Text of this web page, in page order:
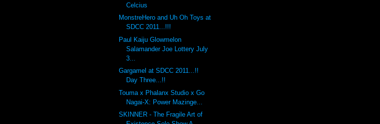
Celcius
MonstreHero and Uh Oh Toys at
SDCC 2011...!!!
Paul Kaiju Glowmelon
Salamander Joe Lottery July
3...
Gargamel at SDCC 2011...!!
Day Three...!!
Touma x Phalanx Studio x Go
Nagai-X: Power Mazinge...
SKINNER - The Fragile Art of